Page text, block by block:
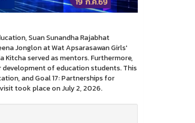
Suan Sunandha Rajabhat
Jonglon at Wat Apsarasawan Girls'
Kitcha served as mentors. Furthermore,
of education students. This
and Goal 17: Partnerships for
took place on July 2, 2026.